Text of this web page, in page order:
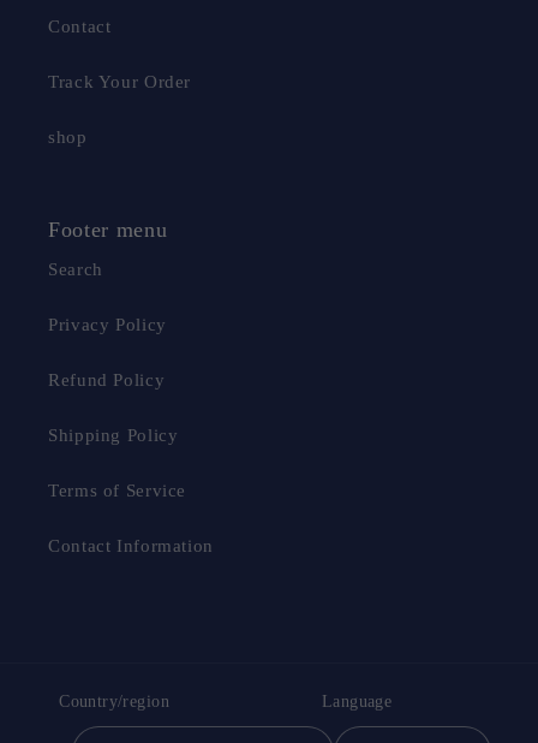
Contact
Track Your Order
shop
Footer menu
Search
Privacy Policy
Refund Policy
Shipping Policy
Terms of Service
Contact Information
Country/region Language